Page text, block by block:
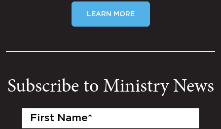
LEARN MORE
Subscribe to Ministry News
First